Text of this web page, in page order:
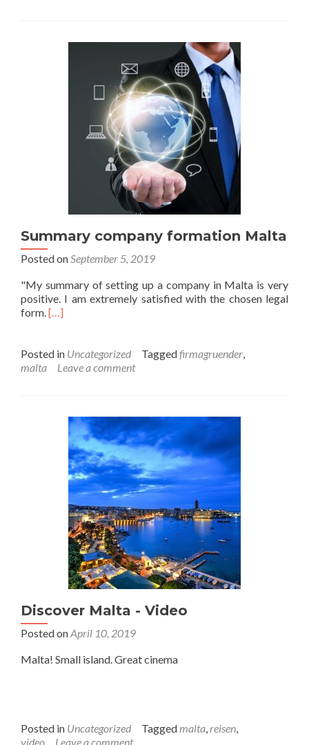
Summary company formation Malta
Posted onSeptember 5, 2019
"My summary of setting up a company in Malta is very
positive. I am extremely satisfied with the chosen legal
form.[…]
Posted in Uncategorized Taggedfirmagruender,
malta
Leave a comment
Discover Malta - Video
Posted onApril 10, 2019
Malta! Small island. Great cinema
Posted in Uncategorized Taggedmalta,reisen,
video
Leave a comment